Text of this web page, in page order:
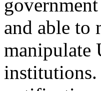
and able to
manipulate
institutions.